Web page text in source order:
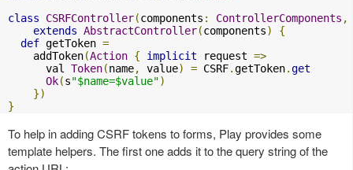
class
CSRFController(components : ControllerComponents ,
extends AbstractController(components)
{
def getToken =
    addToken
(Action { implicit request =>
      val
Token(name, value) = CSRF.getToken.get
Ok(s"$name=$value")
})
}
To help in adding CSRF tokens to forms, Play provides some
template helpers. The first one adds it to the query string of the